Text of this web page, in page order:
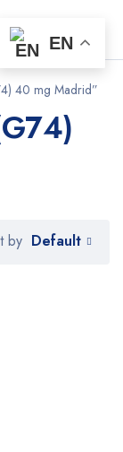
40 mg Madrid”
by Default
EN